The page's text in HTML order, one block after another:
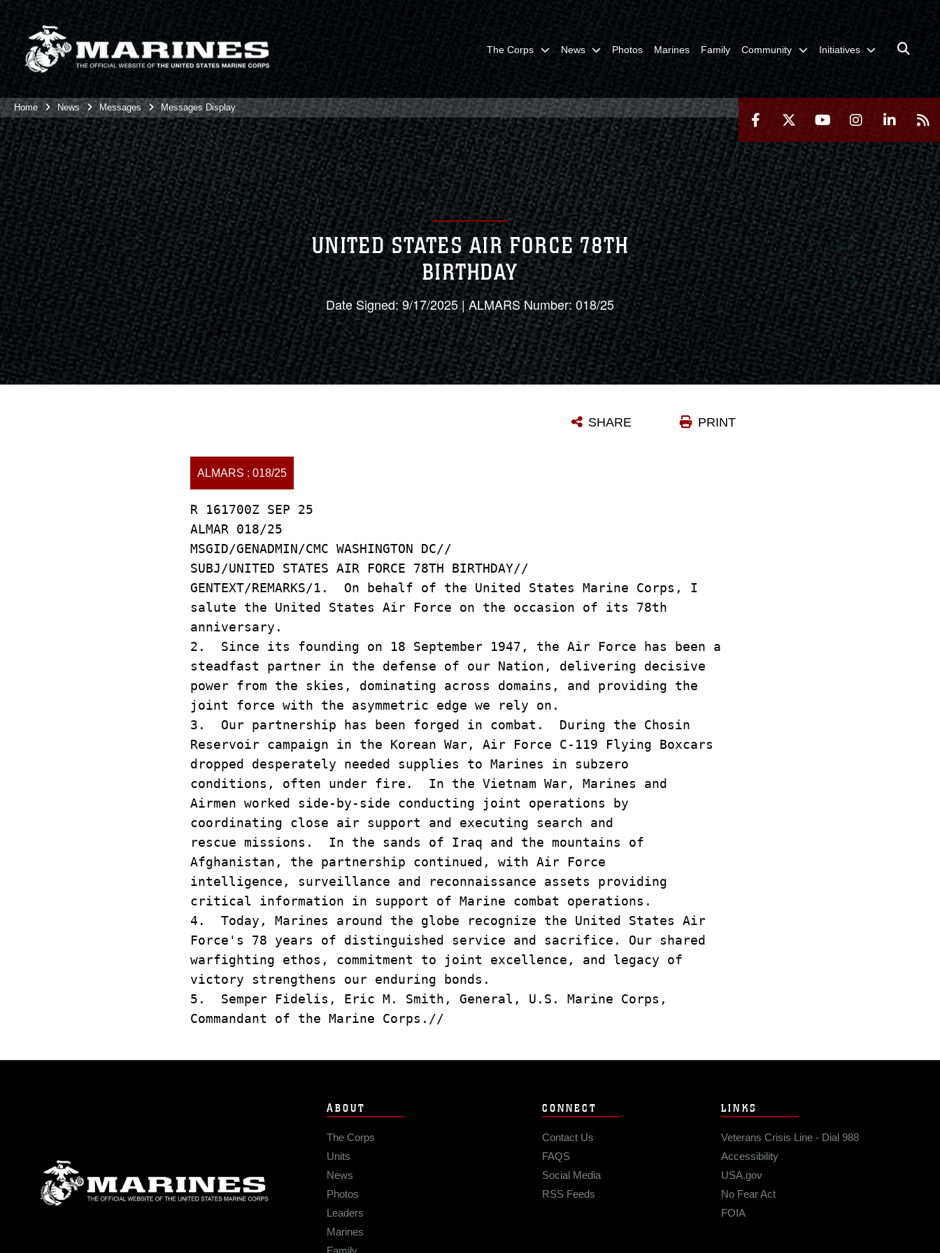
The Corps News Photos Marines Family Community Initiatives
Home News Messages Messages Display
UNITED STATES AIR FORCE 78TH
BIRTHDAY
Date Signed: 9/17/2025 | ALMARS Number: 018/25
PRINT
SHARE
ALMARS : 018/25
R 161700Z SEP 25
ALMAR 018/25
MSGID/GENADMIN/CMC WASHINGTON DC//
SUBJ/UNITED STATES AIR FORCE 78TH BIRTHDAY//
GENTEXT/REMARKS/1. On behalf of the United States Marine Corps, I
salute the United States Air Force on the occasion of its 78th
anniversary.
2. Since its founding on 18 September 1947, the Air Force has been a
steadfast partner in the defense of our Nation, delivering decisive
power from the skies, dominating across domains, and providing the
joint force with the asymmetric edge we rely on.
3. Our partnership has been forged in combat. During the Chosin
Reservoir campaign in the Korean War, Air Force C-119 Flying Boxcars
dropped desperately needed supplies to Marines in subzero
conditions, often under fire. In the Vietnam War, Marines and
Airmen worked side-by-side conducting joint operations by
coordinating close air support and executing search and
rescue missions. In the sands of Iraq and the mountains of
Afghanistan, the partnership continued, with Air Force
intelligence, surveillance and reconnaissance assets providing
critical information in support of Marine combat operations.
4. Today, Marines around the globe recognize the United States Air
Force's 78 years of distinguished service and sacrifice. Our shared
warfighting ethos, commitment to joint excellence, and legacy of
victory strengthens our enduring bonds.
5. Semper Fidelis, Eric M. Smith, General, U.S. Marine Corps,
Commandant of the Marine Corps.//
ABOUT
The Corps
Units
News
Photos
Leaders
Marines
Family
CONNECT
Contact Us
FAQS
Social Media
RSS Feeds
LINKS
Veterans Crisis Line - Dial 988
Accessibility
USA.gov
No Fear Act
FOIA